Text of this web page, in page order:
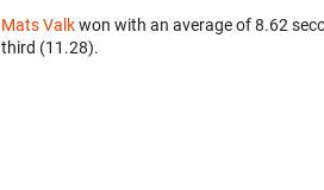
Mats Valkwon with an average of 8.62
third (11.28).